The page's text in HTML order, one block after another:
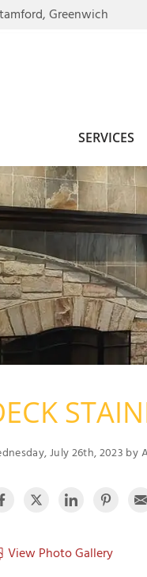
Greenwich
SERVICES
July 26th, 2023 by
View Photo Gallery